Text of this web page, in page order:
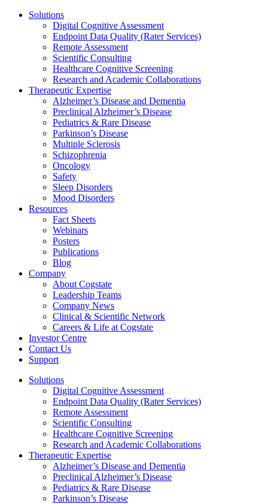
Solutions
Digital Cognitive Assessment
Endpoint Data Quality (Rater Services)
Remote Assessment
Scientific Consulting
Healthcare Cognitive Screening
Research and Academic Collaborations
Therapeutic Expertise
Alzheimer’s Disease and Dementia
Preclinical Alzheimer’s Disease
Pediatrics & Rare Disease
Parkinson’s Disease
Multiple Sclerosis
Schizophrenia
Oncology
Safety
Sleep Disorders
Mood Disorders
Resources
Fact Sheets
Webinars
Posters
Publications
Blog
Company
About Cogstate
Leadership Teams
Company News
Clinical & Scientific Network
Careers & Life at Cogstate
Investor Centre
Contact Us
Support
Solutions
Digital Cognitive Assessment
Endpoint Data Quality (Rater Services)
Remote Assessment
Scientific Consulting
Healthcare Cognitive Screening
Research and Academic Collaborations
Therapeutic Expertise
Alzheimer’s Disease and Dementia
Preclinical Alzheimer’s Disease
Pediatrics & Rare Disease
Parkinson’s Disease